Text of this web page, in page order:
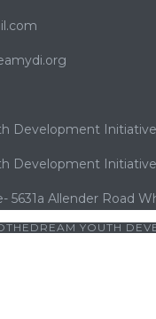
Development
Development
5631a Allender Road
YOUTH